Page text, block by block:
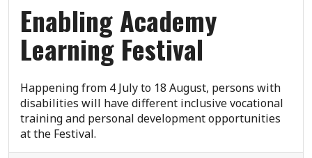
Enabling Academy
Learning Festival
Happening from 4 July to 18 August, persons with
disabilities will have different inclusive vocational
training and personal development opportunities
at the Festival.